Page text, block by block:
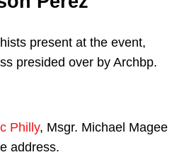
present at the event,
presided over by Archbp.
Philly, Msgr. Michael Magee
address.